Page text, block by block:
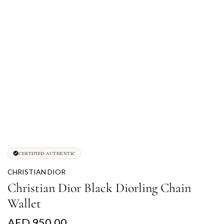
CERTIFIED AUTHENTIC
CHRISTIAN DIOR
Christian Dior Black Diorling Chain
Wallet